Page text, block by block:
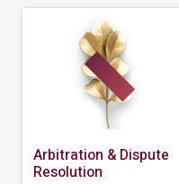
Arbitration & Dispute
Resolution